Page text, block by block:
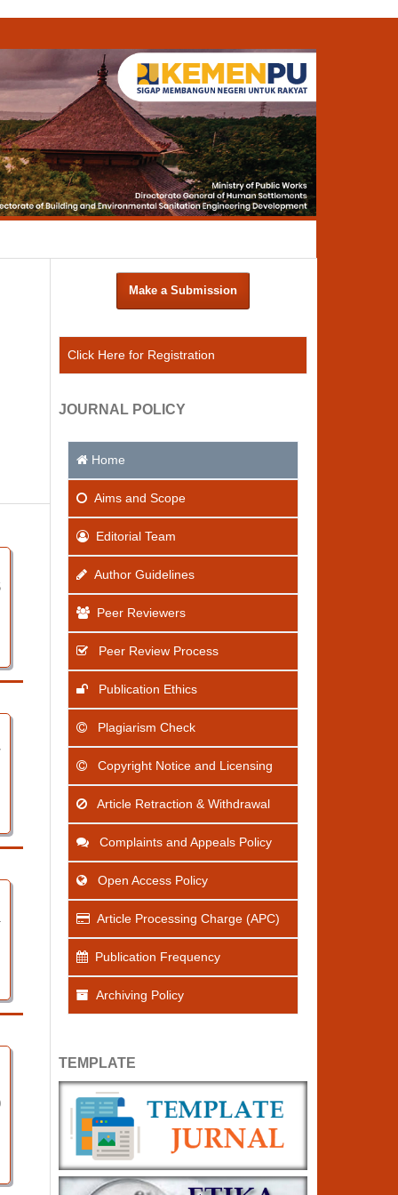
Make a Submission
Click Here for Registration
JOURNAL POLICY
Home
Aims and Scope
Editorial Team
Author Guidelines
Peer Reviewers
Peer Review Process
Publication Ethics
Plagiarism Check
Copyright Notice and Licensing
Article Retraction & Withdrawal
Complaints and Appeals Policy
Open Access Policy
Article Processing Charge (APC)
Publication Frequency
Archiving Policy
TEMPLATE